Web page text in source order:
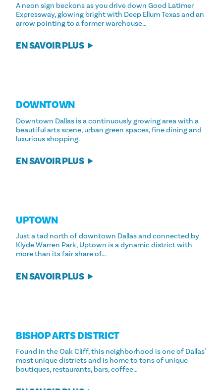
A neon sign beckons as you drive down Good Latimer
Expressway, glowing bright with Deep Ellum Texas and an
arrow pointing to a former warehouse…
EN SAVOIR PLUS
DOWNTOWN
Downtown Dallas is a continuously growing area with a
beautiful arts scene, urban green spaces, fine dining and
luxurious shopping.
EN SAVOIR PLUS
UPTOWN
Just a tad north of downtown Dallas and connected by
Klyde Warren Park, Uptown is a dynamic district with
more than its fair share of…
EN SAVOIR PLUS
BISHOP ARTS DISTRICT
Found in the Oak Cliff, this neighborhood is one of Dallas'
most unique districts and is home to tons of unique
boutiques, restaurants, bars, coffee…